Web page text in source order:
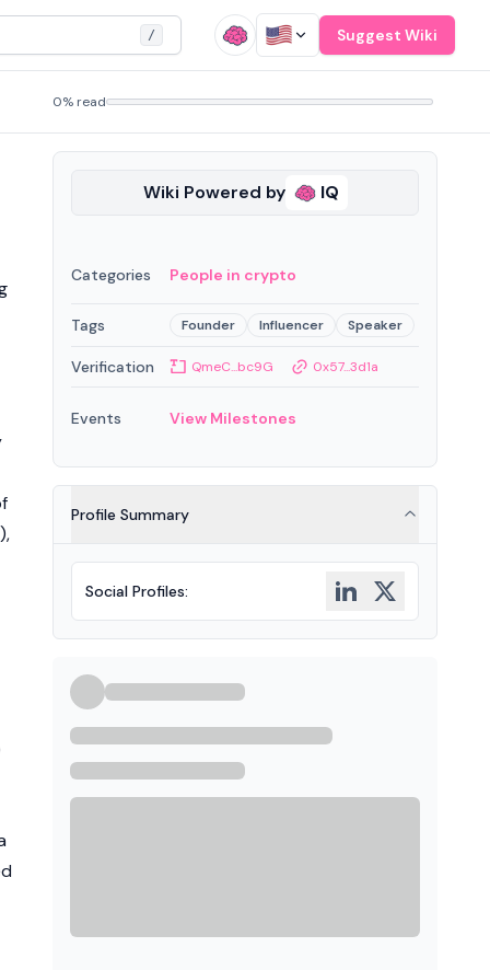
/ Suggest Wiki
0% read
Wiki Powered by IQ
Categories People in crypto
Tags Founder Influencer Speaker
Verification QmeC...bc9G 0x57...3d1a
Events View Milestones
Profile Summary
Social Profiles: